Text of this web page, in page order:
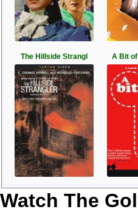
The Hillside Strangl A Bit
Watch The